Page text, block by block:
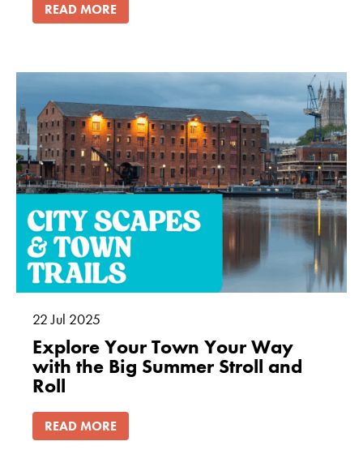
READ MORE
22 Jul 2025
Explore Your Town Your Way
with the Big Summer Stroll and
Roll
READ MORE